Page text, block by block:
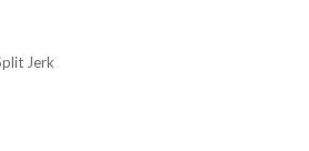
Jerk